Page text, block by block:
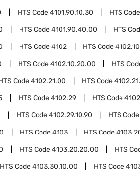
HTS Code4101.90.10.30 HTS Code
HTS Code4101.90.40.00 HTS
HTS Code4102 HTS Code4102.10
HTS Code4102.10.20.00 HTS
Code4102.21.00 HTS Code
HTS Code4102.29 HTS Code
HTS Code4102.29.10.90 HTS Code
HTS Code4103 HTS Code
HTS Code4103.20.20.00 HTS
HTS Code4103.30.10.00 HTS Code